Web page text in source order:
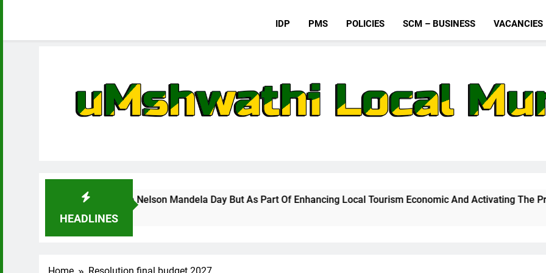
IDP PMS POLICIES SCM – BUSINESS VACANCIES
HEADLINES
Nelson Mandela Day But As Part Of Enhancing Local Tourism Economic And Activating The Proposed Cable Car